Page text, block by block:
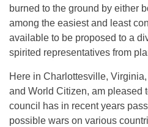
burned to the ground by either
among the easiest and least
available to be proposed to a
spirited representatives from
Here in Charlottesville,
and World Citizen, am pleased
council has in recent years
possible wars on various